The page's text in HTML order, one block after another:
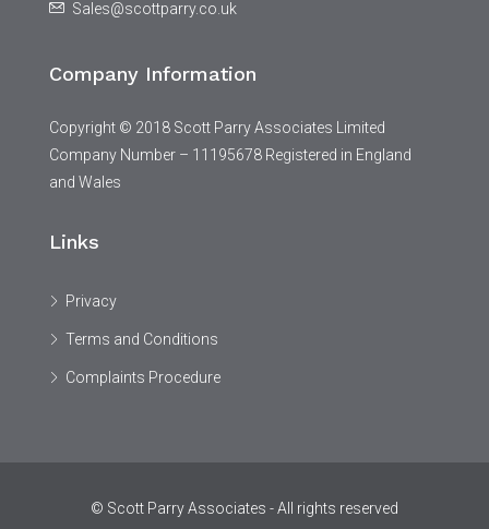
Sales@scottparry.co.uk
Company Information
Copyright © 2018 Scott Parry Associates Limited
Company Number – 11195678 Registered in England
and Wales
Links
Privacy
Terms and Conditions
Complaints Procedure
© Scott Parry Associates - All rights reserved